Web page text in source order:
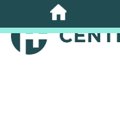
Skip
to
main